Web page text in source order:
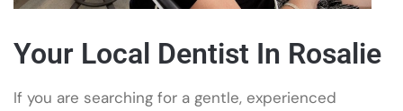
Your Local Dentist In Rosalie
If you are searching for a gentle, experienced